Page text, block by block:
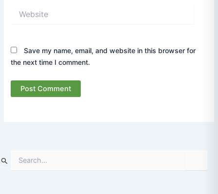
Save my name, email, and website in this browser for
the next time I comment.
e